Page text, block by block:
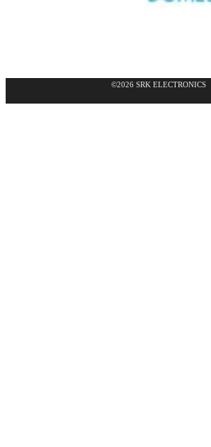
©2026 SRK ELECTRONICS